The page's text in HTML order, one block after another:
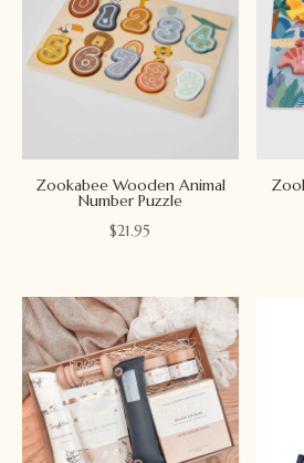
Zookabee Wooden Animal
Number Puzzle
$21.95